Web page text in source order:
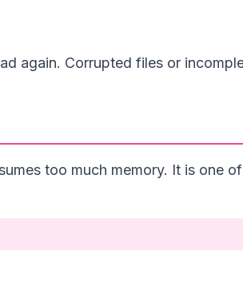
again. Corrupted files or
too much memory. It is one